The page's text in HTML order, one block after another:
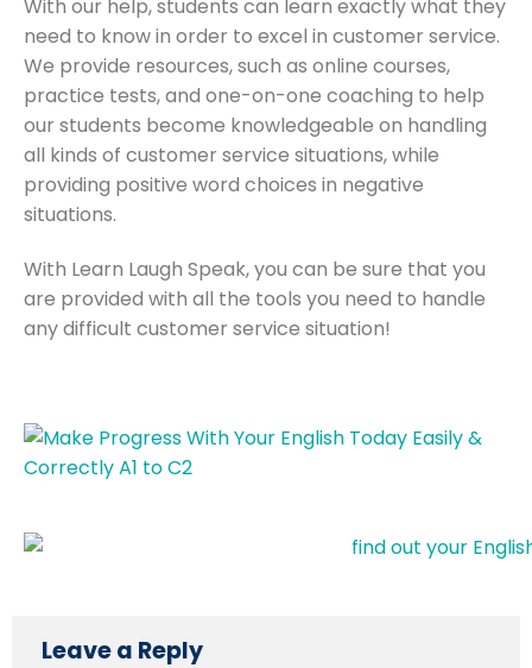
With our help, students can learn exactly what they
need to know in order to excel in customer service.
We provide resources, such as online courses,
practice tests, and one-on-one coaching to help
our students become knowledgeable on handling
all kinds of customer service situations, while
providing positive word choices in negative
situations.
With Learn Laugh Speak, you can be sure that you
are provided with all the tools you need to handle
any difficult customer service situation!
Leave a Reply